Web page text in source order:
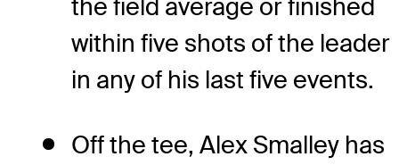
the field average or finished
within five shots of the leader
in any of his last five events.
Off the tee, Alex Smalley has